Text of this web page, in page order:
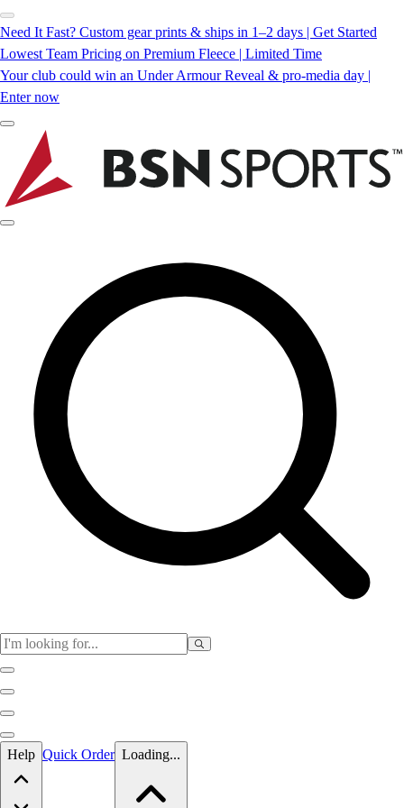
Need It Fast? Custom gear prints & ships in 1–2 days | Get Started
Lowest Team Pricing on Premium Fleece | Limited Time
Your club could win an Under Armour Reveal & pro-media day |
Enter now
Skip to main content
Help Quick Order Loading...